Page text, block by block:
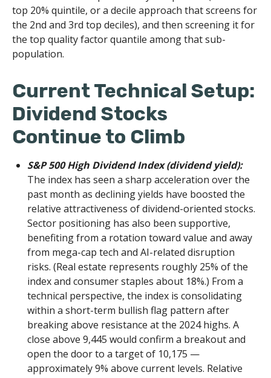
top 20% quintile, or a decile approach that screens for
the 2nd and 3rd top deciles), and then screening it for
the top quality factor quantile among that sub-
population.
Current Technical Setup:
Dividend Stocks
Continue to Climb
S&P 500 High Dividend Index (dividend yield):
The index has seen a sharp acceleration over the
past month as declining yields have boosted the
relative attractiveness of dividend-oriented stocks.
Sector positioning has also been supportive,
benefiting from a rotation toward value and away
from mega-cap tech and AI-related disruption
risks. (Real estate represents roughly 25% of the
index and consumer staples about 18%.) From a
technical perspective, the index is consolidating
within a short-term bullish flag pattern after
breaking above resistance at the 2024 highs. A
close above 9,445 would confirm a breakout and
open the door to a target of 10,175 —
approximately 9% above current levels. Relative